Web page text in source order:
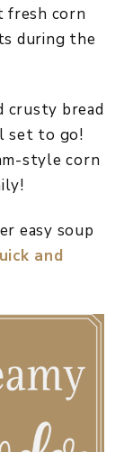
fresh corn
during the
crusty bread
set to go!
style corn
easy soup
and